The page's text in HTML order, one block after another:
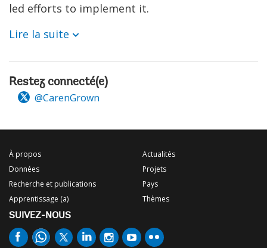
led efforts to implement it.
Lire la suite
Restez connecté(e)
@CarenGrown
À propos
Données
Recherche et publications
Apprentissage (a)
Actualités
Projets
Pays
Thèmes
SUIVEZ-NOUS